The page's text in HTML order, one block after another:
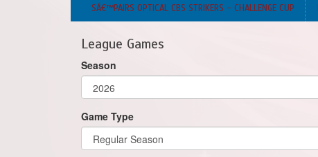
SÂ€™PAIRS OPTICAL CBS STRIKERS - CHALLENGE CUP
League Games
Season
Game Type